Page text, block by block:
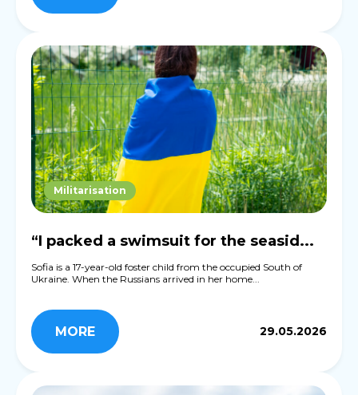
Militarisation
“I packed a swimsuit for the seasid...
Sofia is a 17-year-old foster child from the occupied South of
Ukraine. When the Russians arrived in her home...
MORE 29.05.2026